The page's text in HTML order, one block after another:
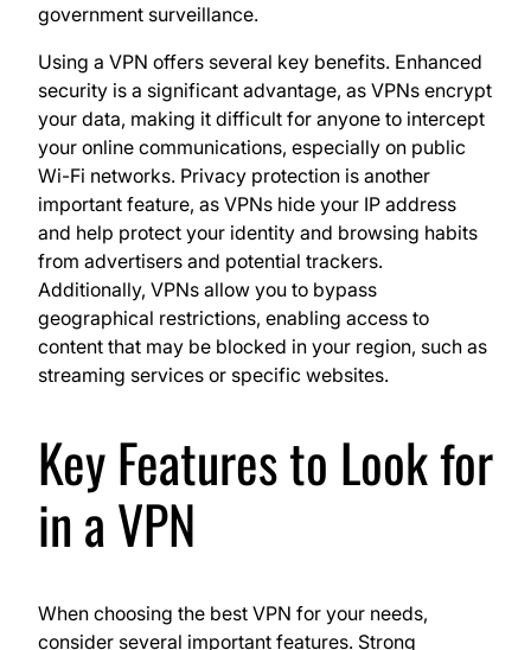
government surveillance.
Using a VPN offers several key benefits. Enhanced
security is a significant advantage, as VPNs encrypt
your data, making it difficult for anyone to intercept
your online communications, especially on public
Wi-Fi networks. Privacy protection is another
important feature, as VPNs hide your IP address
and help protect your identity and browsing habits
from advertisers and potential trackers.
Additionally, VPNs allow you to bypass
geographical restrictions, enabling access to
content that may be blocked in your region, such as
streaming services or specific websites.
Key Features to Look for
in a VPN
When choosing the best VPN for your needs,
consider several important features. Strong